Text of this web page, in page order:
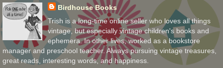
Birdhouse Books
Trish is a long-time online seller who loves all things
vintage, but especially vintage children's books and
ephemera. In other lives, worked as a bookstore
manager and preschool teacher. Always pursuing vintage treasures,
great reads, interesting words, and happiness.